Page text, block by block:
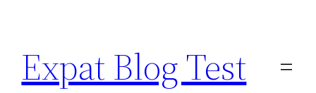
content
Expat Blog Test